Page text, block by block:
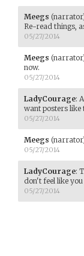
Meegs
Re-read things,
05/27/2014
Meegs
now.
05/27/2014
LadyCourage:
want posters like
05/27/2014
Meegs
05/27/2014
LadyCourage:
don't feel like
05/27/2014